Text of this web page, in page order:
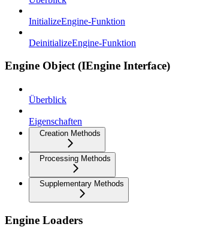
InitializeEngine-Funktion
DeinitializeEngine-Funktion
Engine Object (IEngine Interface)
Überblick
Eigenschaften
Creation Methods
Processing Methods
Supplementary Methods
Engine Loaders